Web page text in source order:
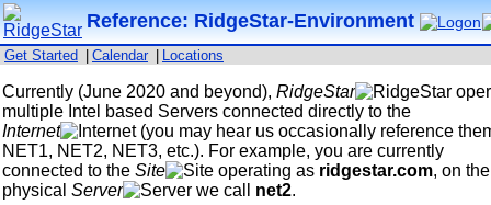
Reference: RidgeStar-Environment
Get Started Calendar Locations
Currently (June 2020 and beyond),RidgeStar
multiple Intel based Servers connected directly to the
Internet
(you may hear us occasionally reference
NET1, NET2, NET3, etc.). For example, you are currently
connected to theSite operating as ridgestar.com, on the
physicalServer we call net2.